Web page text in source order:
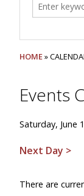
HOME»
Events
Saturday, June
Next Day >
There are